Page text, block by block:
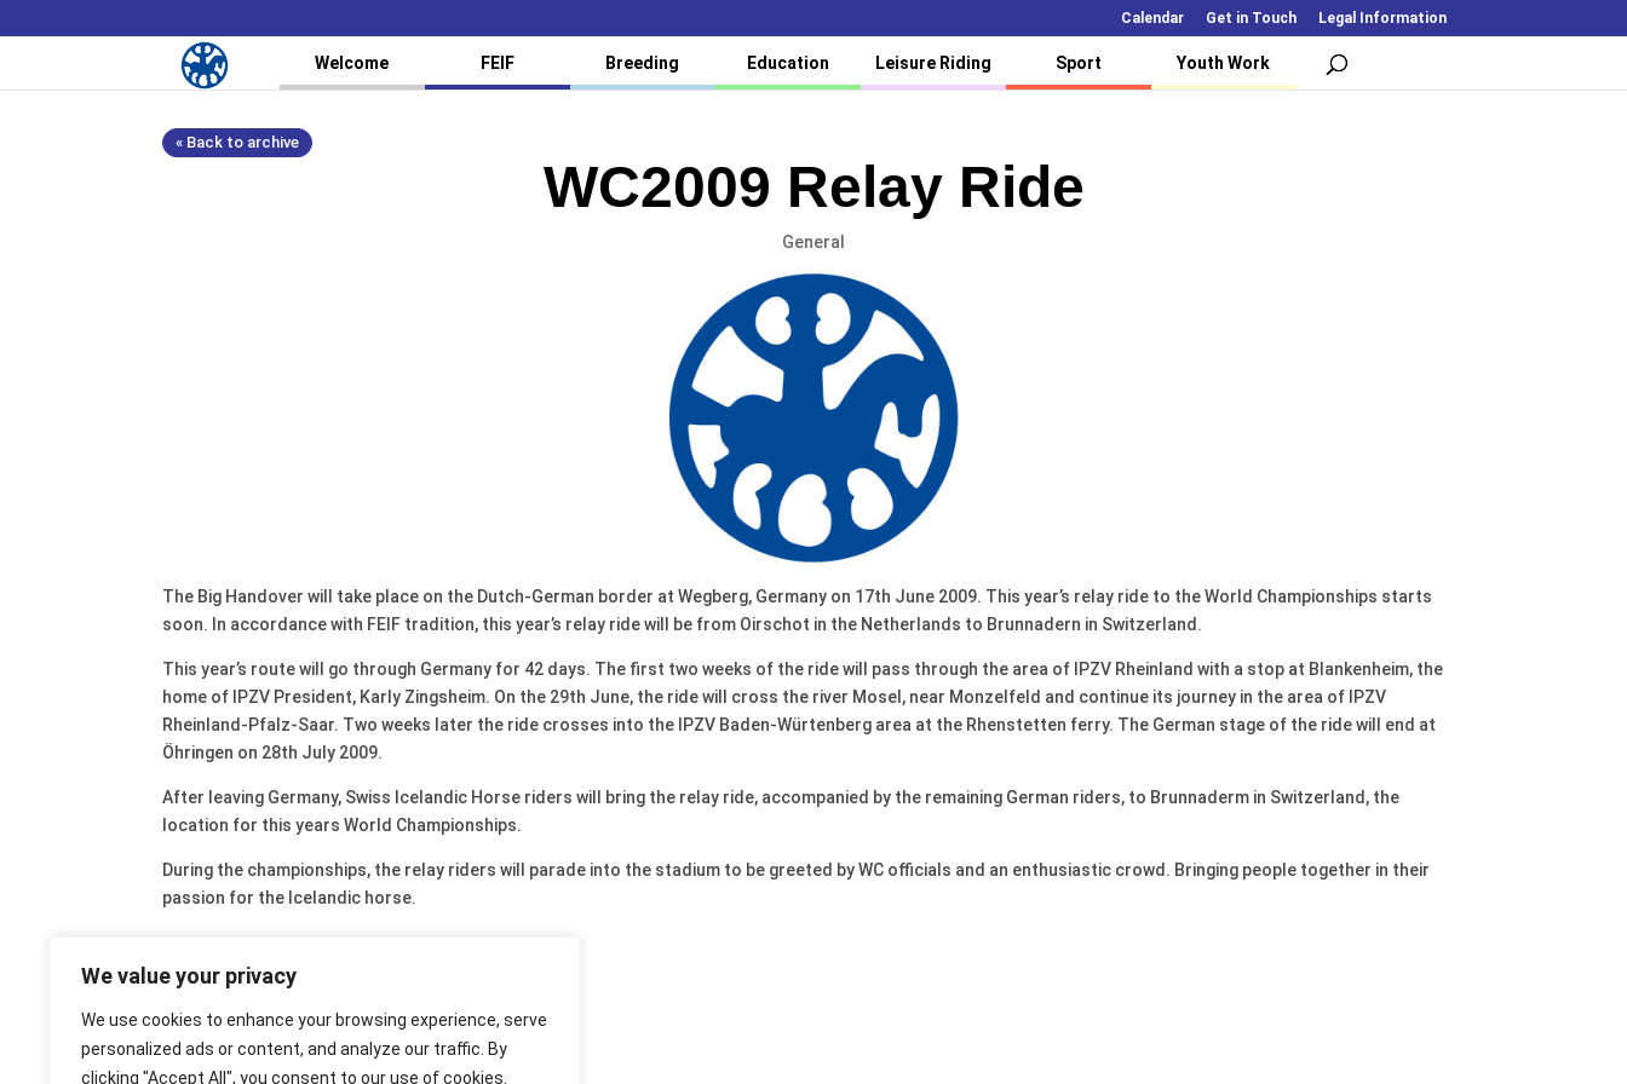
We value your privacy
We use cookies to enhance your browsing experience, serve
personalized ads or content, and analyze our traffic. By
clicking "Accept All", you consent to our use of cookies.
Calendar Get in Touch Legal Information
Welcome FEIF Breeding Education Leisure Riding Sport Youth Work
« Back to archive
WC2009 Relay Ride
General
The Big Handover will take place on the Dutch-German border at Wegberg, Germany on 17th June 2009. This year’s relay ride to the World Championships starts
soon. In accordance with FEIF tradition, this year’s relay ride will be from Oirschot in the Netherlands to Brunnadern in Switzerland.
This year’s route will go through Germany for 42 days. The first two weeks of the ride will pass through the area of IPZV Rheinland with a stop at Blankenheim, the
home of IPZV President, Karly Zingsheim. On the 29th June, the ride will cross the river Mosel, near Monzelfeld and continue its journey in the area of IPZV
Rheinland-Pfalz-Saar. Two weeks later the ride crosses into the IPZV Baden-Würtenberg area at the Rhenstetten ferry. The German stage of the ride will end at
Öhringen on 28th July 2009.
After leaving Germany, Swiss Icelandic Horse riders will bring the relay ride, accompanied by the remaining German riders, to Brunnaderm in Switzerland, the
location for this years World Championships.
During the championships, the relay riders will parade into the stadium to be greeted by WC officials and an enthusiastic crowd. Bringing people together in their
passion for the Icelandic horse.